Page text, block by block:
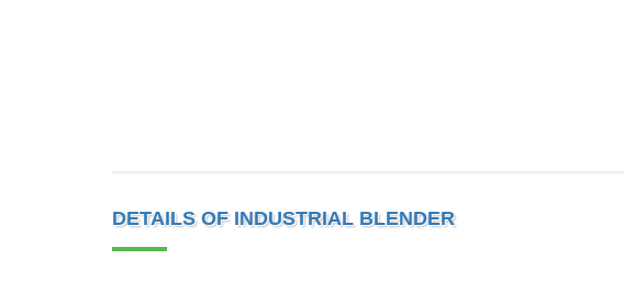
DETAILS OF INDUSTRIAL BLENDER